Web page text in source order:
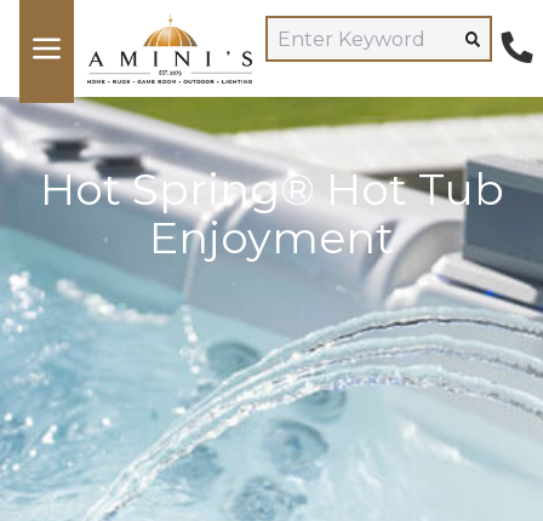
Hot Spring® Hot Tub
Enjoyment